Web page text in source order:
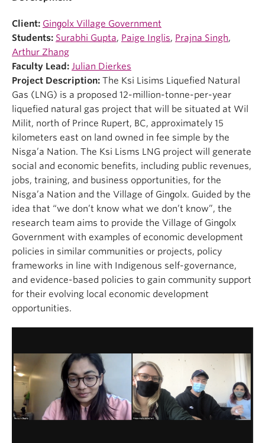
Client: Ging̱olx Village Government
Students: Surabhi Gupta, Paige Inglis, Prajna Singh,
Arthur Zhang
Faculty Lead: Julian Dierkes
Project Description: The Ksi Lisims Liquefied Natural
Gas (LNG) is a proposed 12-million-tonne-per-year
liquefied natural gas project that will be situated at Wil
Milit, north of Prince Rupert, BC, approximately 15
kilometers east on land owned in fee simple by the
Nisga’a Nation. The Ksi Lisms LNG project will generate
social and economic benefits, including public revenues,
jobs, training, and business opportunities, for the
Nisga’a Nation and the Village of Ging̱olx. Guided by the
idea that “we don’t know what we don’t know”, the
research team aims to provide the Village of Ging̱olx
Government with examples of economic development
policies in similar communities or projects, policy
frameworks in line with Indigenous self-governance,
and evidence-based policies to gain community support
for their evolving local economic development
opportunities.